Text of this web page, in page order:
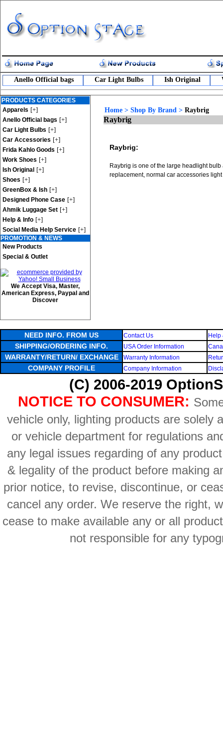
Anello Official bags Car Light Bulbs Ish Original
PRODUCTS CATEGORIES
Apparels [+]
Anello Official bags [+]
Car Light Bulbs [+]
Car Accessories [+]
Frida Kahlo Goods [+]
Work Shoes [+]
Ish Original [+]
Shoes [+]
GreenBox & Ish [+]
Designed Phone Case [+]
Ahmik Luggage Set [+]
Help & Info [+]
Social Media Help Service [+]
PROMOTION & NEWS
New Products
Special & Outlet
We Accept Visa, Master,
American Express, Paypal and
Discover
Home > Shop By Brand > Raybrig
Raybrig
Raybrig:
Raybrig is one of the large headlight
replacement, normal car accessories
NEED INFO. FROM US Contact Us Help
SHIPPING/ORDERING INFO. USA Order Information
WARRANTY/RETURN/ EXCHANGE Warranty Information
COMPANY PROFILE Company Information
(C) 2006-2019
NOTICE TO CONSUMER:
vehicle only, lighting products are solely
or vehicle department for regulations
any legal issues regarding of any
& legality of the product before making
prior notice, to revise, discontinue, or
cancel any order. We reserve the right,
cease to make available any or all
not responsible for any